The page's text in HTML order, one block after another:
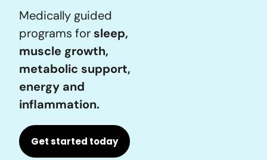
Medically guided
programs for sleep,
muscle growth,
metabolic support,
energy and
inflammation.
Get started today